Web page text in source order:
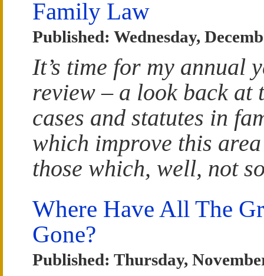
Family Law
Published: Wednesday,
It’s time for my annual
review – a look back at
cases and statutes in
which improve this
those which, well, not
Where Have All The
Gone?
Published: Thursday,